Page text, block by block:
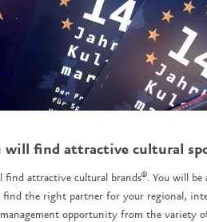
will find attractive cultural
find attractive cultural brands®. You will
find the right partner for your regional,
opportunity from the variety